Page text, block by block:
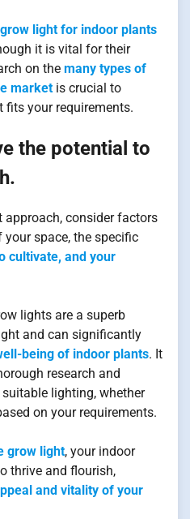
light for indoor plants
it is vital for their
on the many types of
market is crucial to
fits your requirements.
the potential to
approach, consider factors
space, the specific
cultivate, and your
lights are a superb
and can significantly
being of indoor plants. It
research and
lighting, whether
on your requirements.
grow light, your indoor
thrive and flourish,
and vitality of your